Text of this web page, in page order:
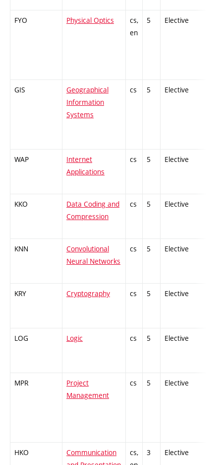
FYO Physical Optics
cs,
en
5 Elective
GIS
Geographical
Information
Systems
cs 5 Elective
WAP
Internet
Applications
cs 5 Elective
KKO
Data Coding and
Compression
cs 5 Elective
KNN
Convolutional
Neural Networks
cs 5 Elective
KRY Cryptography cs 5 Elective
LOG Logic cs 5 Elective
MPR
Project
Management
cs 5 Elective
HKO
Communication
cs,
3 Elective